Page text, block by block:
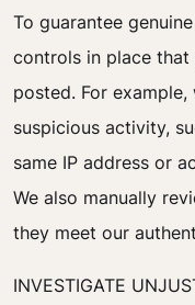
To guarantee
controls in place
posted. For
suspicious activity,
same IP address or
We also manually
they meet our
INVESTIGATE